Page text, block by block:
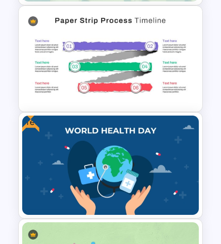
Notebook Lesson PowerPoint
& Google Slides Template
Paper Strip Process Timeline
Powerpoint Template
Free